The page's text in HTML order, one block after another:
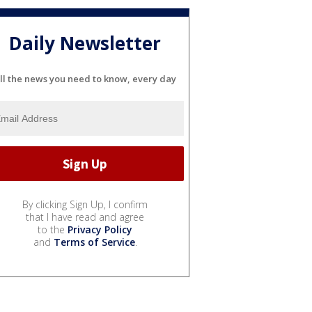
Daily Newsletter
the news you need to know, every day
By clicking Sign Up, I confirm
that I have read and agree
to the Privacy Policy
and Terms of Service.